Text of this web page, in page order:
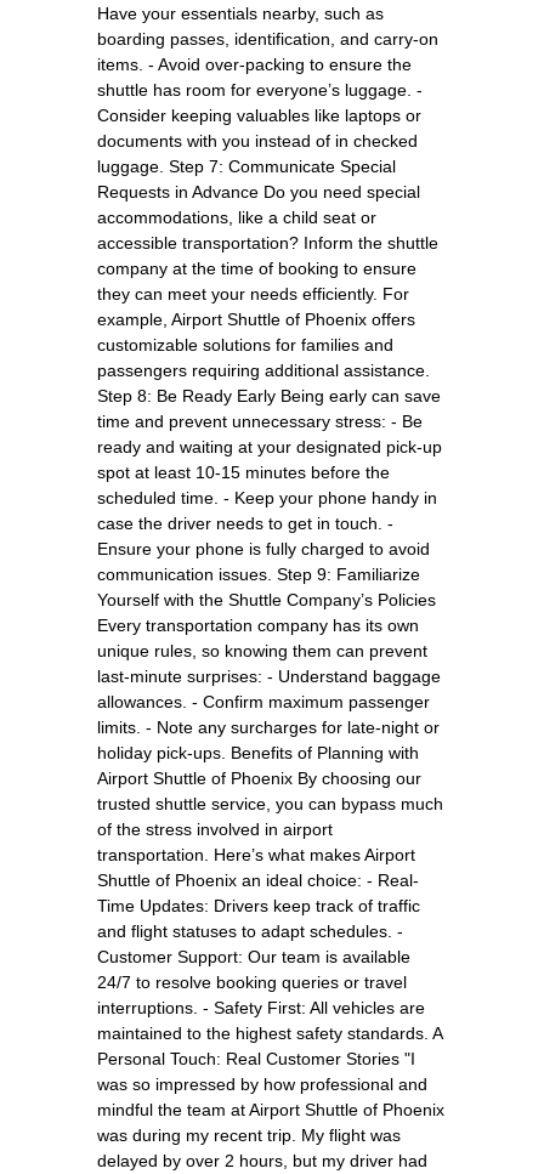
Have your essentials nearby, such as
boarding passes, identification, and carry-on
items. - Avoid over-packing to ensure the
shuttle has room for everyone’s luggage. -
Consider keeping valuables like laptops or
documents with you instead of in checked
luggage. Step 7: Communicate Special
Requests in Advance Do you need special
accommodations, like a child seat or
accessible transportation? Inform the shuttle
company at the time of booking to ensure
they can meet your needs efficiently. For
example, Airport Shuttle of Phoenix offers
customizable solutions for families and
passengers requiring additional assistance.
Step 8: Be Ready Early Being early can save
time and prevent unnecessary stress: - Be
ready and waiting at your designated pick-up
spot at least 10-15 minutes before the
scheduled time. - Keep your phone handy in
case the driver needs to get in touch. -
Ensure your phone is fully charged to avoid
communication issues. Step 9: Familiarize
Yourself with the Shuttle Company’s Policies
Every transportation company has its own
unique rules, so knowing them can prevent
last-minute surprises: - Understand baggage
allowances. - Confirm maximum passenger
limits. - Note any surcharges for late-night or
holiday pick-ups. Benefits of Planning with
Airport Shuttle of Phoenix By choosing our
trusted shuttle service, you can bypass much
of the stress involved in airport
transportation. Here’s what makes Airport
Shuttle of Phoenix an ideal choice: - Real-
Time Updates: Drivers keep track of traffic
and flight statuses to adapt schedules. -
Customer Support: Our team is available
24/7 to resolve booking queries or travel
interruptions. - Safety First: All vehicles are
maintained to the highest safety standards. A
Personal Touch: Real Customer Stories "I
was so impressed by how professional and
mindful the team at Airport Shuttle of Phoenix
was during my recent trip. My flight was
delayed by over 2 hours, but my driver had